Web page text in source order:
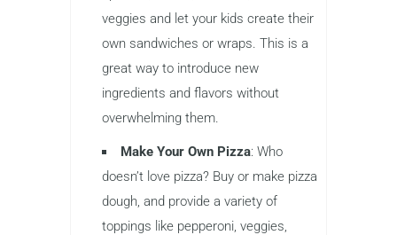
veggies and let your kids create their
own sandwiches or wraps. This is a
great way to introduce new
ingredients and flavors without
overwhelming them.
Make Your Own Pizza: Who
doesn’t love pizza? Buy or make pizza
dough, and provide a variety of
toppings like pepperoni, veggies,